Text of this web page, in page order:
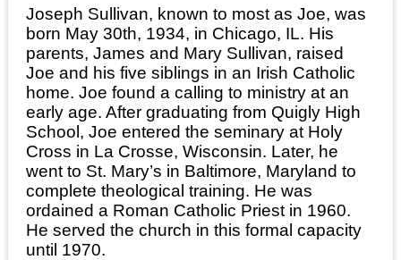
Joseph Sullivan, known to most as Joe, was
born May 30th, 1934, in Chicago, IL. His
parents, James and Mary Sullivan, raised
Joe and his five siblings in an Irish Catholic
home. Joe found a calling to ministry at an
early age. After graduating from Quigly High
School, Joe entered the seminary at Holy
Cross in La Crosse, Wisconsin. Later, he
went to St. Mary’s in Baltimore, Maryland to
complete theological training. He was
ordained a Roman Catholic Priest in 1960.
He served the church in this formal capacity
until 1970.